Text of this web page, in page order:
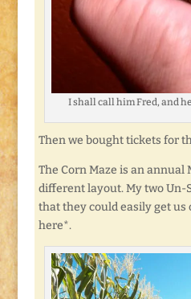
I shall call him Fred, and
Then we bought tickets for
The Corn Maze is an annual
different layout. My two Un-
that they could easily get
here*.